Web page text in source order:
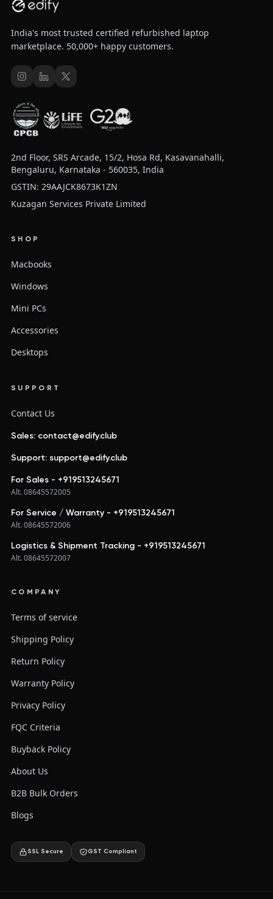
India's most trusted certified refurbished laptop
marketplace. 50,000+ happy customers.
2nd Floor, SRS Arcade, 15/2, Hosa Rd, Kasavanahalli,
Bengaluru, Karnataka - 560035, India
GSTIN: 29AAJCK8673K1ZN
Kuzagan Services Private Limited
SHOP
Macbooks
Windows
Mini PCs
Accessories
Desktops
SUPPORT
Contact Us
Sales: contact@edify.club
Support: support@edify.club
For Sales - +919513245671
Alt. 08645572005
For Service / Warranty - +919513245671
Alt. 08645572006
Logistics & Shipment Tracking - +919513245671
Alt. 08645572007
COMPANY
Terms of service
Shipping Policy
Return Policy
Warranty Policy
Privacy Policy
FQC Criteria
Buyback Policy
About Us
B2B Bulk Orders
Blogs
SSL Secure GST Compliant